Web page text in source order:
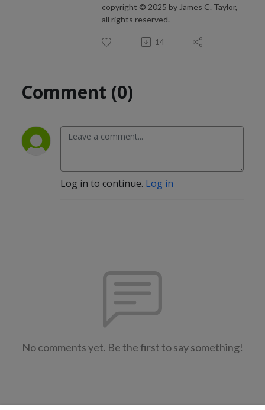
copyright © 2025 by James C. Taylor,
all rights reserved.
14
Comment (0)
Log in to continue. Log in
No comments yet. Be the first to say something!